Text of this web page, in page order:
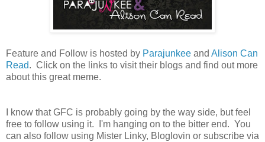
Feature and Follow is hosted by Parajunkee and Alison Can
Read. Click on the links to visit their blogs and find out more
about this great meme.
I know that GFC is probably going by the way side, but feel
free to follow using it. I'm hanging on to the bitter end. You
can also follow using Mister Linky, Bloglovin or subscribe via